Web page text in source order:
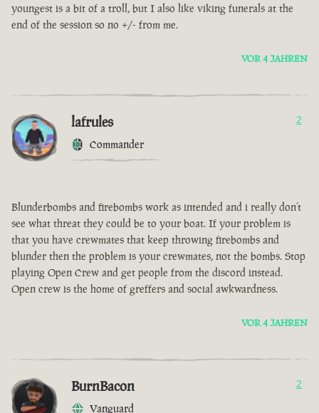
youngest is a bit of a troll, but I also like viking funerals at the
end of the session so no +/- from me.
VOR 4 JAHREN
lafrules
Commander
2
Blunderbombs and firebombs work as intended and i really don’t
see what threat they could be to your boat. If your problem is
that you have crewmates that keep throwing firebombs and
blunder then the problem is your crewmates, not the bombs. Stop
playing Open Crew and get people from the discord instead.
Open crew is the home of greffers and social awkwardness.
VOR 4 JAHREN
BurnBacon
Vanguard
2